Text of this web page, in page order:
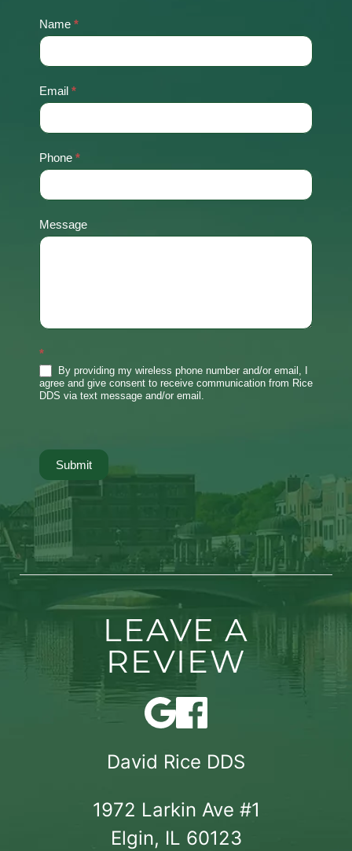
Contact
Us
Name *
Email *
Phone *
Message
*
By providing my wireless phone number and/or email, I
agree and give consent to receive communication from Rice
DDS via text message and/or email.
Submit
LEAVE A
REVIEW
David Rice DDS
1972 Larkin Ave #1
Elgin, IL 60123